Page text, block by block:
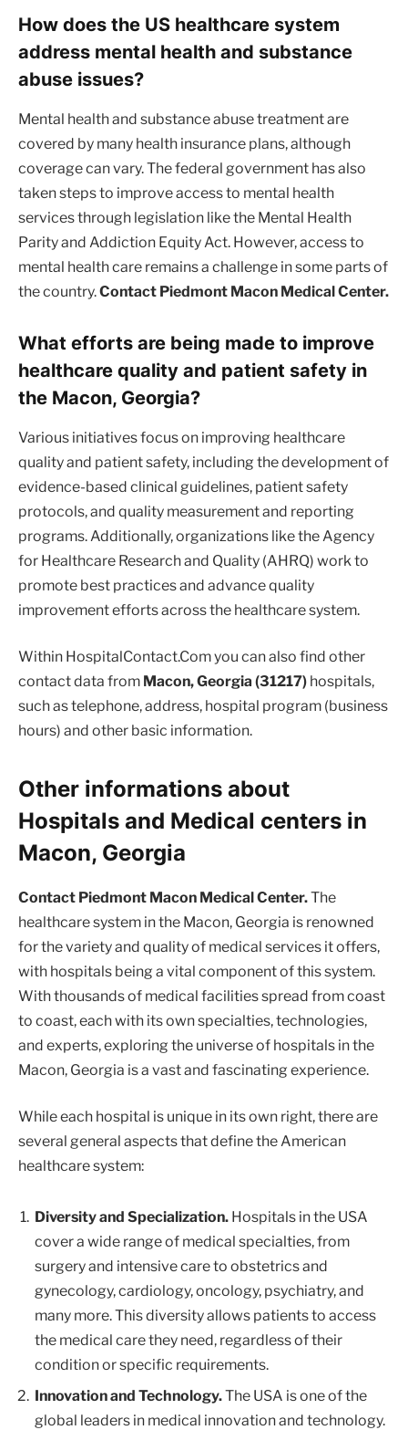
How does the US healthcare system
address mental health and substance
abuse issues?
Mental health and substance abuse treatment are
covered by many health insurance plans, although
coverage can vary. The federal government has also
taken steps to improve access to mental health
services through legislation like the Mental Health
Parity and Addiction Equity Act. However, access to
mental health care remains a challenge in some parts of
the country.Contact Piedmont Macon Medical Center.
What efforts are being made to improve
healthcare quality and patient safety in
the Macon, Georgia?
Various initiatives focus on improving healthcare
quality and patient safety, including the development of
evidence-based clinical guidelines, patient safety
protocols, and quality measurement and reporting
programs. Additionally, organizations like the Agency
for Healthcare Research and Quality (AHRQ) work to
promote best practices and advance quality
improvement efforts across the healthcare system.
Within HospitalContact.Com you can also find other
contact data from Macon, Georgia (31217) hospitals,
such as telephone, address, hospital program (business
hours) and other basic information.
Other informations about
Hospitals and Medical centers in
Macon, Georgia
Contact Piedmont Macon Medical Center.The
healthcare system in the Macon, Georgia is renowned
for the variety and quality of medical services it offers,
with hospitals being a vital component of this system.
With thousands of medical facilities spread from coast
to coast, each with its own specialties, technologies,
and experts, exploring the universe of hospitals in the
Macon, Georgia is a vast and fascinating experience.
While each hospital is unique in its own right, there are
several general aspects that define the American
healthcare system:
Diversity and Specialization. Hospitals in the USA
cover a wide range of medical specialties, from
surgery and intensive care to obstetrics and
gynecology, cardiology, oncology, psychiatry, and
many more. This diversity allows patients to access
the medical care they need, regardless of their
condition or specific requirements.
Innovation and Technology.The USA is one of the
global leaders in medical innovation and technology.